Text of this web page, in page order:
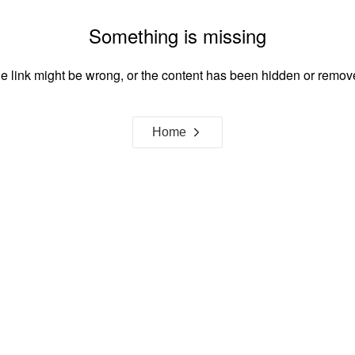
Something is missing
link might be wrong, or the content has been hidden or
Home